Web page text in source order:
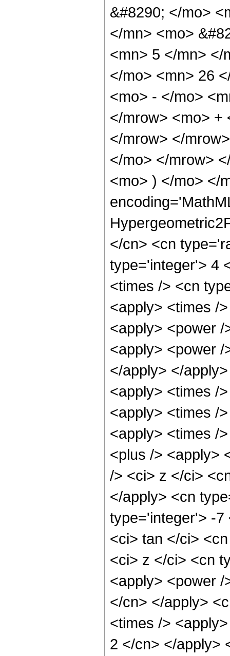
&#8290; </mo>
</mn> <mo>
<mn> 5 </mn> </
</mo> <mn> 26
<mo> - </mo>
</mrow> <mo> +
</mrow> </
</mo> </mrow>
<mo> ) </mo> </
</cn> <cn
type='integer'> 4
<times /> <cn
<apply> <times /
<apply> <power
<apply> <power
</apply> </
<apply> <times /
<apply> <times /
<apply> <times /
<plus /> <apply>
/> <ci> z </ci>
</apply> <cn
type='integer'> -7
<ci> tan </ci>
<ci> z </ci> <cn
<apply> <power
</cn> </apply>
<times />
2 </cn> </apply>